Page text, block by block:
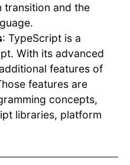
transition and the
: TypeScript is a
With its advanced
features of
features are
concepts,
libraries, platform